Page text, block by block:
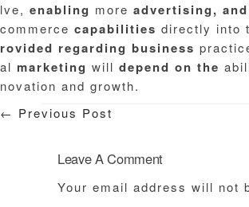
lve, enabling more advertising, and
commerce capabilities directly into
rovided regarding business
al marketing will depend on the
novation and growth.
← Previous Post
Leave A Comment
Your email address will not